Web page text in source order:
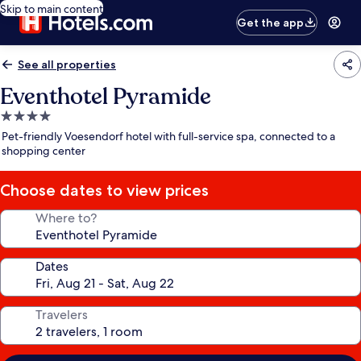
Skip to main content
Get the app
See all properties
Eventhotel Pyramide
4.0
star
property
Pet-friendly Voesendorf hotel with full-service spa, connected to a
shopping center
Choose dates to view prices
Where to?
Dates
Travelers